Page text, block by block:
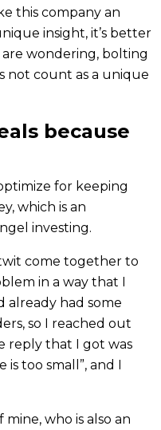
this company an
insight, it’s better
are wondering, bolting
not count as a unique
because
for keeping
which is an
investing.
come together to
in a way that I
already had some
so I reached out
reply that I got was
is too small”, and I
who is also an